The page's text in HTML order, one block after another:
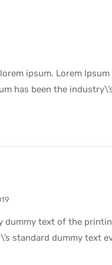
ipsum. Lorem
has been the
dummy text of the
standard dummy text